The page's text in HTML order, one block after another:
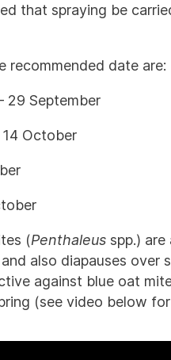
that spraying be
recommended date are:
29 September
October
(Penthaleus spp.)
also diapauses over
against blue oat
(see video below